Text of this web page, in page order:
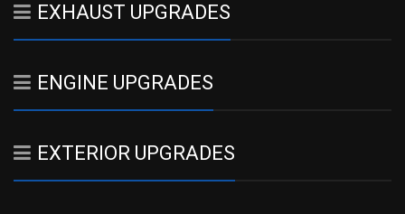
EXHAUST UPGRADES
ENGINE UPGRADES
EXTERIOR UPGRADES